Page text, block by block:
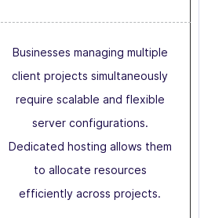
Businesses managing multiple
client projects simultaneously
require scalable and flexible
server configurations.
Dedicated hosting allows them
to allocate resources
efficiently across projects.